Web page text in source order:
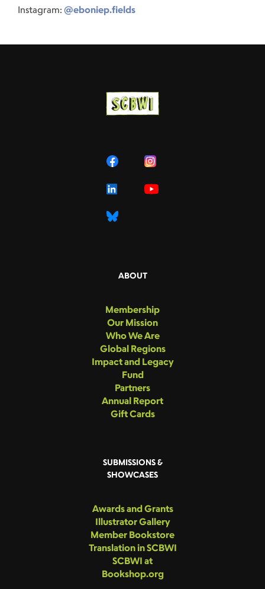
Instagram: @eboniep.fields
ABOUT
Membership
Our Mission
Who We Are
Global Regions
Impact and Legacy
Fund
Partners
Annual Report
Gift Cards
SUBMISSIONS &
SHOWCASES
Awards and Grants
Illustrator Gallery
Member Bookstore
Translation in SCBWI
SCBWI at
Bookshop.org